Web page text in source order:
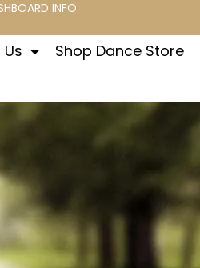
INFO
Shop Dance Store